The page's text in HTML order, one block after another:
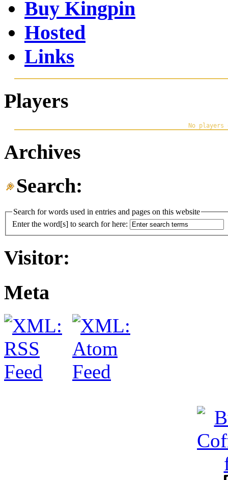
Buy Kingpin
Hosted
Links
Players
Archives
Search:
Search for words used in entries and pages on this website
Enter the word[s] to search for here:
Visitor:
Meta